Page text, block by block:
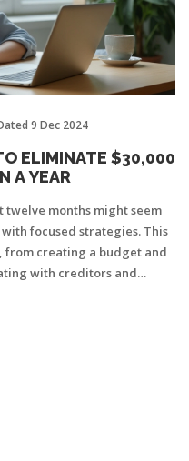
9 Dec 2024
ELIMINATE $30,000
A YEAR
twelve months might seem
focused strategies. This
from creating a budget and
with creditors and